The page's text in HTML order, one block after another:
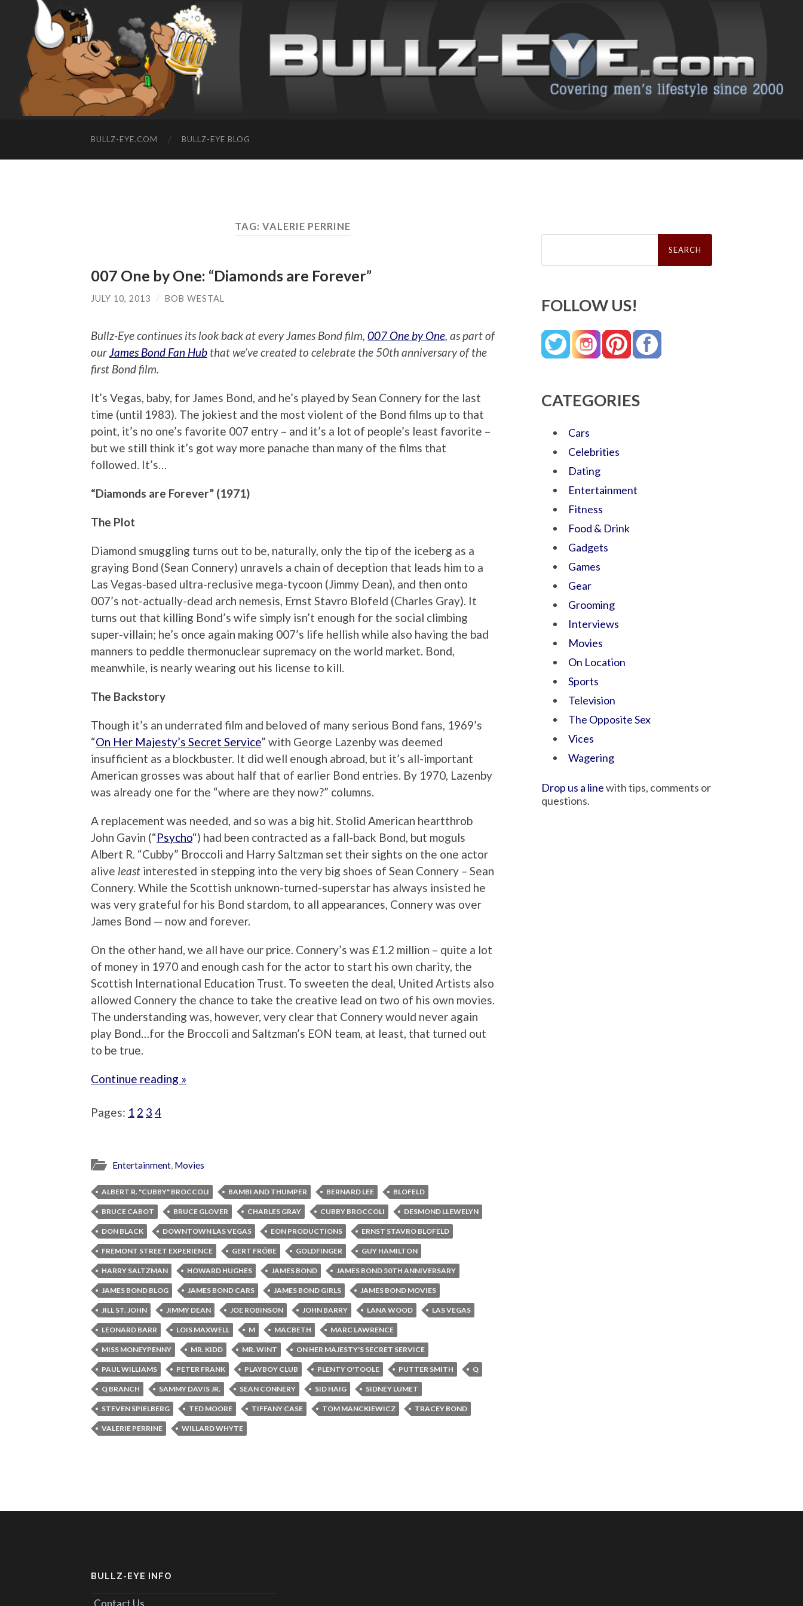
BULLZ-EYE.COM BULLZ-EYE BLOG
TAG: VALERIE PERRINE
007 One by One: “Diamonds are Forever”
JULY 10, 2013 / BOB WESTAL
Bullz-Eye continues its look back at every James Bond film, 007 One by One, as part of
ourJames Bond Fan Hub that we’ve created to celebrate the 50th anniversary of the
first Bond film.
It’s Vegas, baby, for James Bond, and he’s played by Sean Connery for the last
time (until 1983). The jokiest and the most violent of the Bond films up to that
point, it’s no one’s favorite 007 entry – and it’s a lot of people’s least favorite –
but we still think it’s got way more panache than many of the films that
followed. It’s…
“Diamonds are Forever” (1971)
The Plot
Diamond smuggling turns out to be, naturally, only the tip of the iceberg as a
graying Bond (Sean Connery) unravels a chain of deception that leads him to a
Las Vegas-based ultra-reclusive mega-tycoon (Jimmy Dean), and then onto
007’s not-actually-dead arch nemesis, Ernst Stavro Blofeld (Charles Gray). It
turns out that killing Bond’s wife simply isn’t enough for the social climbing
super-villain; he’s once again making 007’s life hellish while also having the bad
manners to peddle thermonuclear supremacy on the world market. Bond,
meanwhile, is nearly wearing out his license to kill.
The Backstory
Though it’s an underrated film and beloved of many serious Bond fans, 1969’s
“On Her Majesty’s Secret Service” with George Lazenby was deemed
insufficient as a blockbuster. It did well enough abroad, but it’s all-important
American grosses was about half that of earlier Bond entries. By 1970, Lazenby
was already one for the “where are they now?” columns.
A replacement was needed, and so was a big hit. Stolid American heartthrob
John Gavin (“Psycho“) had been contracted as a fall-back Bond, but moguls
Albert R. “Cubby” Broccoli and Harry Saltzman set their sights on the one actor
alive least interested in stepping into the very big shoes of Sean Connery – Sean
Connery. While the Scottish unknown-turned-superstar has always insisted he
was very grateful for his Bond stardom, to all appearances, Connery was over
James Bond — now and forever.
On the other hand, we all have our price. Connery’s was £1.2 million – quite a lot
of money in 1970 and enough cash for the actor to start his own charity, the
Scottish International Education Trust. To sweeten the deal, United Artists also
allowed Connery the chance to take the creative lead on two of his own movies.
The understanding was, however, very clear that Connery would never again
play Bond…for the Broccoli and Saltzman’s EON team, at least, that turned out
to be true.
Continue reading »
Pages: 1 2 3 4
Entertainment, Movies
ALBERT R. "CUBBY" BROCCOLI BAMBI AND THUMPER BERNARD LEE BLOFELD
BRUCE CABOT BRUCE GLOVER CHARLES GRAY CUBBY BROCCOLI DESMOND LLEWELYN
DON BLACK DOWNTOWN LAS VEGAS EON PRODUCTIONS ERNST STAVRO BLOFELD
FREMONT STREET EXPERIENCE GERT FRÖBE GOLDFINGER GUY HAMILTON
HARRY SALTZMAN HOWARD HUGHES JAMES BOND JAMES BOND 50TH ANNIVERSARY
JAMES BOND BLOG JAMES BOND CARS JAMES BOND GIRLS JAMES BOND MOVIES
JILL ST. JOHN JIMMY DEAN JOE ROBINSON JOHN BARRY LANA WOOD LAS VEGAS
LEONARD BARR LOIS MAXWELL M MACBETH MARC LAWRENCE
MISS MONEYPENNY MR. KIDD MR. WINT ON HER MAJESTY'S SECRET SERVICE
PAUL WILLIAMS PETER FRANK PLAYBOY CLUB PLENTY O'TOOLE PUTTER SMITH Q
Q BRANCH SAMMY DAVIS JR. SEAN CONNERY SID HAIG SIDNEY LUMET
STEVEN SPIELBERG TED MOORE TIFFANY CASE TOM MANCKIEWICZ TRACEY BOND
VALERIE PERRINE WILLARD WHYTE
Search
FOLLOW US!
CATEGORIES
Cars
Celebrities
Dating
Entertainment
Fitness
Food & Drink
Gadgets
Games
Gear
Grooming
Interviews
Movies
On Location
Sports
Television
The Opposite Sex
Vices
Wagering
Drop us a linewith tips, comments or
questions.
BULLZ-EYE INFO